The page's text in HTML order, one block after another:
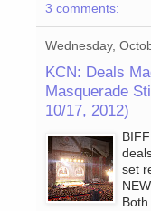
3 comments:
Wednesday,
KCN: Deals
Masquerade
10/17, 2012)
set
Both